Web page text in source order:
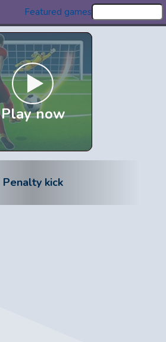
Featured games
Play now
Penalty kick